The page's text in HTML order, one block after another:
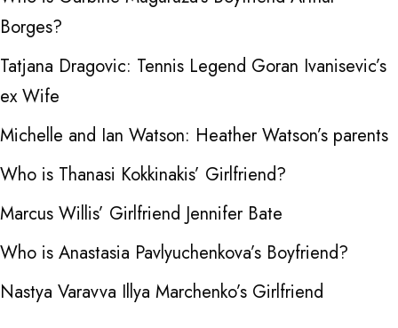
Borges?
Tatjana Dragovic: Tennis Legend Goran Ivanisevic’s
ex Wife
Michelle and Ian Watson: Heather Watson’s parents
Who is Thanasi Kokkinakis’ Girlfriend?
Marcus Willis’ Girlfriend Jennifer Bate
Who is Anastasia Pavlyuchenkova’s Boyfriend?
Nastya Varavva Illya Marchenko’s Girlfriend